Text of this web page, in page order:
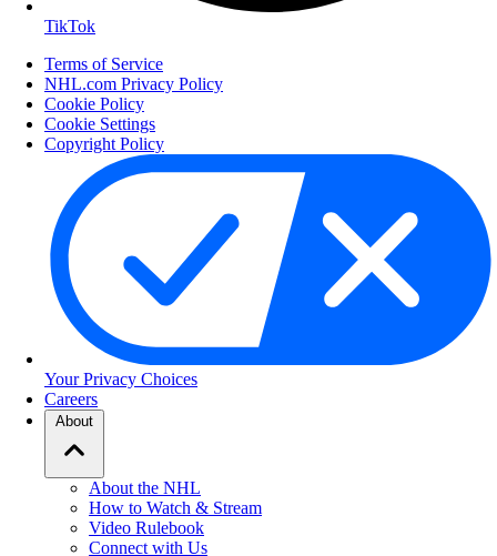
TikTok
Terms of Service
NHL.com Privacy Policy
Cookie Policy
Cookie Settings
Copyright Policy
Your Privacy Choices
Careers
About
About the NHL
How to Watch & Stream
Video Rulebook
Connect with Us